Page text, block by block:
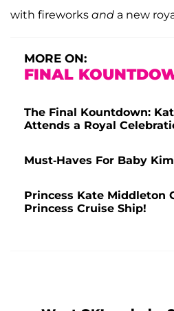
with fireworks and a new
MORE ON:
FINAL
The Final Kountdown:
Attends a Royal
Must-Haves For Baby
Princess Kate Middleton
Princess Cruise Ship!